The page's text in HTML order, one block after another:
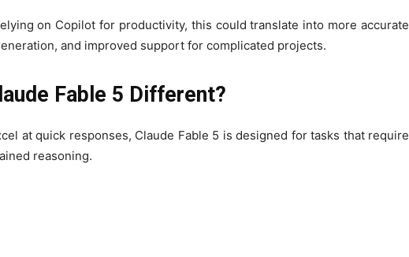
on Copilot for productivity, this could translate into more accurate
and improved support for complicated projects.
Fable 5 Different?
at quick responses, Claude Fable 5 is designed for tasks that require
reasoning.